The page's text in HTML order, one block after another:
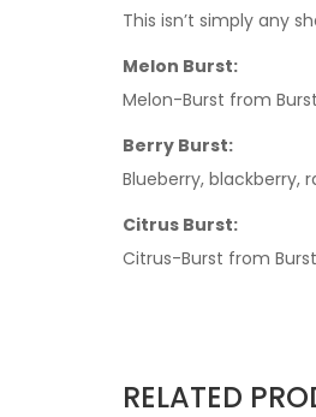
This isn’t simply any
Melon Burst:
Melon-Burst from
Berry Burst:
Blueberry, blackberry,
Citrus Burst:
Citrus-Burst from
RELATED